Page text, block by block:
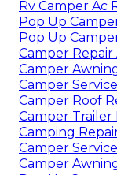
Rv Camper Ac
Pop Up
Pop Up
Camper Repair
Camper
Camper
Camper Roof
Camper Trailer
Camping
Camper
Camper